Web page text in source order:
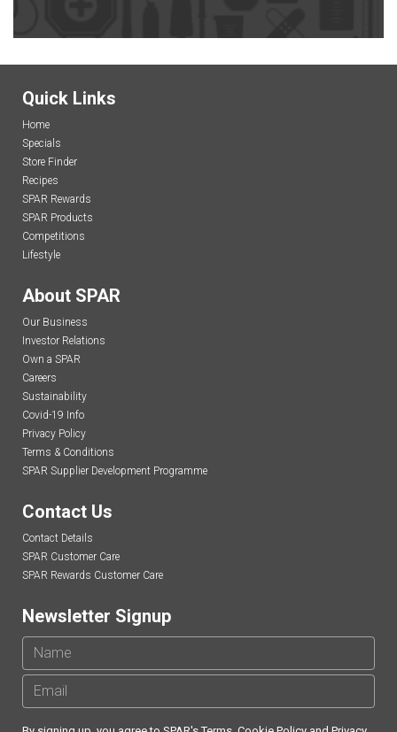
Quick Links
Home
Specials
Store Finder
Recipes
SPAR Rewards
SPAR Products
Competitions
Lifestyle
About SPAR
Our Business
Investor Relations
Own a SPAR
Careers
Sustainability
Covid-19 Info
Privacy Policy
Terms & Conditions
SPAR Supplier Development Programme
Contact Us
Contact Details
SPAR Customer Care
SPAR Rewards Customer Care
Newsletter Signup